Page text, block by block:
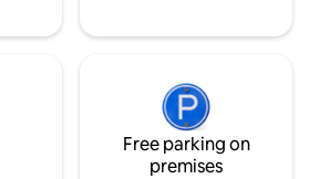
Free parking on
premises